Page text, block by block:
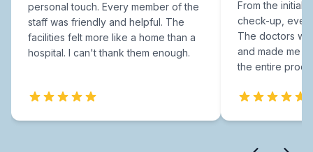
personal touch. Every member of the
staff was friendly and helpful. The
facilities felt more like a home than a
hospital. I can't thank them enough.
From the initial
check-up,
The doctors
and made me
the entire